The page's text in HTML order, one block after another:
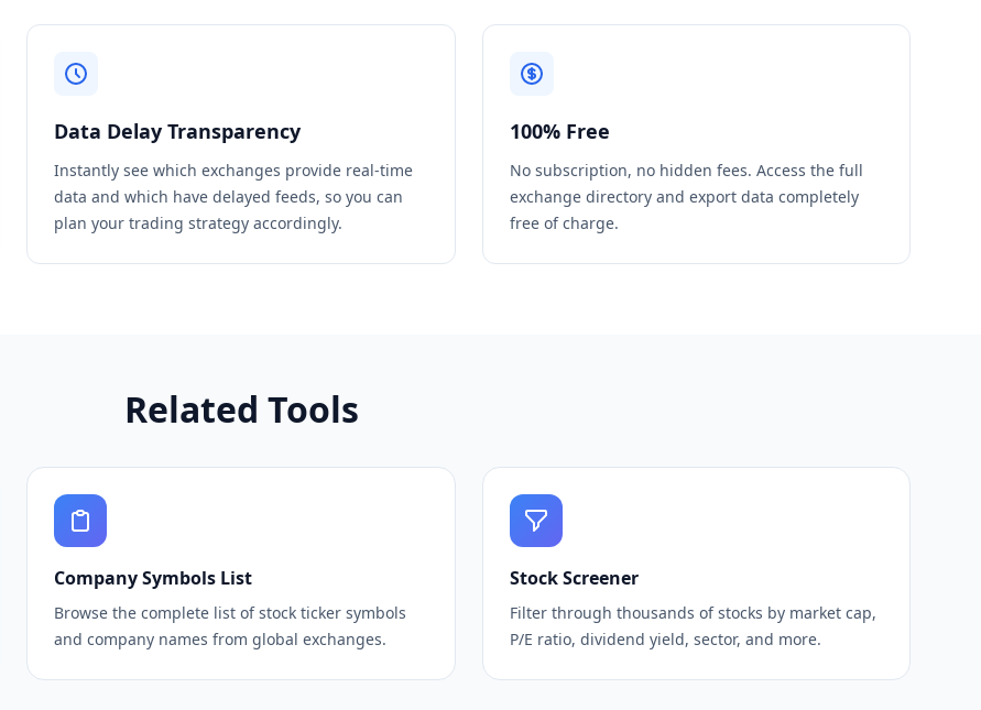
Data Delay Transparency
Instantly see which exchanges provide real-time
data and which have delayed feeds, so you can
plan your trading strategy accordingly.
100% Free
No subscription, no hidden fees. Access the full
exchange directory and export data completely
free of charge.
Related Tools
Company Symbols List
Browse the complete list of stock ticker symbols
and company names from global exchanges.
Stock Screener
Filter through thousands of stocks by market cap,
P/E ratio, dividend yield, sector, and more.